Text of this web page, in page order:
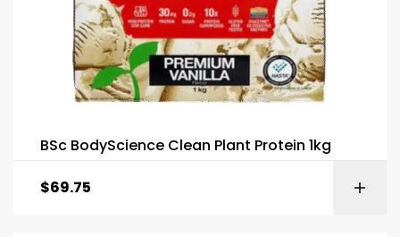
BSc BodyScience Clean Plant Protein 1kg
$69.75